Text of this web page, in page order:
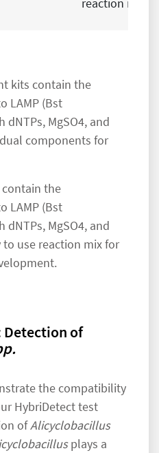
kits contain the
LAMP (Bst
MgSO4, and
components for
the
LAMP (Bst
MgSO4, and
to use reaction mix for
Detection of
the compatibility
HybriDetect test
ofAlicyclobacillus
plays a